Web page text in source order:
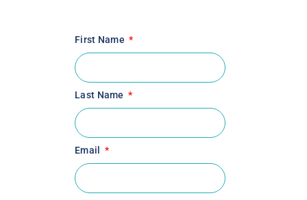
First Name
Last Name
Email